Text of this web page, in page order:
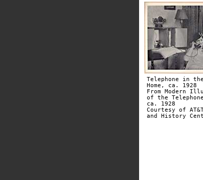
Telephone in
Home, ca. 1928
From Modern
of the
ca. 1928
Courtesy of
and History